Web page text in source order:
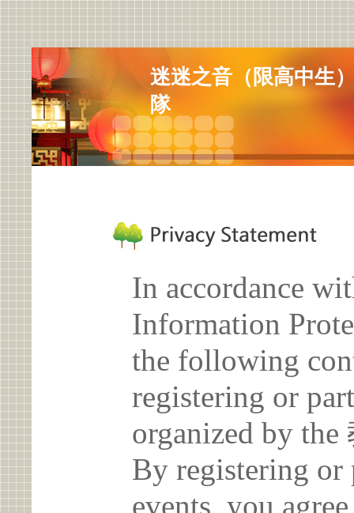
迷迷之音（限高中生
隊
In accordance
Information
the following
registering or
organized by
By registering
events, you